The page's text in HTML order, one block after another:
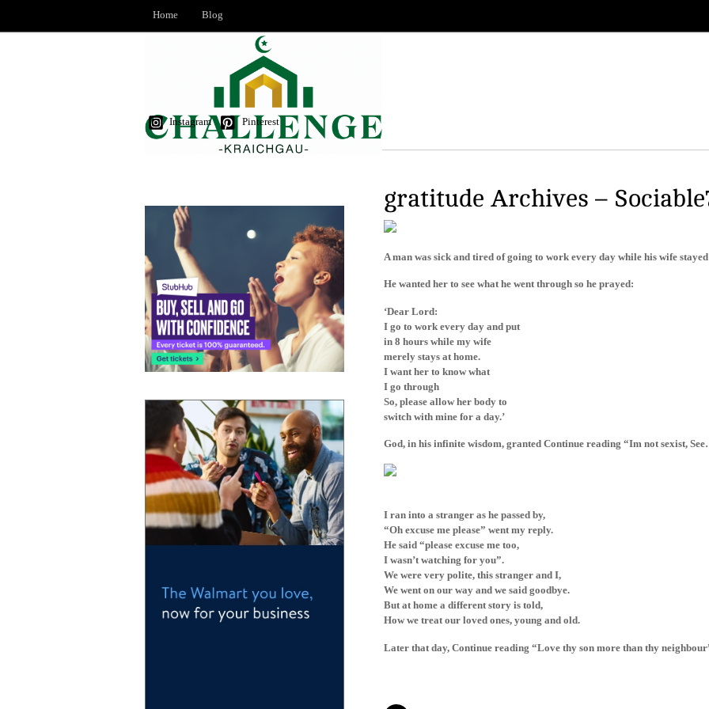
Home Blog
Instagram Pinterest
gratitude Archives –
A man was sick and tired of going to work every day while his wife
He wanted her to see what he went through so he prayed:
‘Dear Lord:
I go to work every day and put
in 8 hours while my wife
merely stays at home.
I want her to know what
I go through
So, please allow her body to
switch with mine for a day.’
God, in his infinite wisdom, granted Continue reading “Im not sexist,
I ran into a stranger as he passed by,
“Oh excuse me please” went my reply.
He said “please excuse me too,
I wasn’t watching for you”.
We were very polite, this stranger and I,
We went on our way and we said goodbye.
But at home a different story is told,
How we treat our loved ones, young and old.
Later that day, Continue reading “Love thy son more than thy